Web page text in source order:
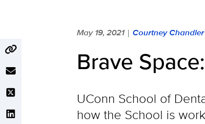
May 19, 2021 | Courtney Chandler
Brave
UConn School of
how the School is